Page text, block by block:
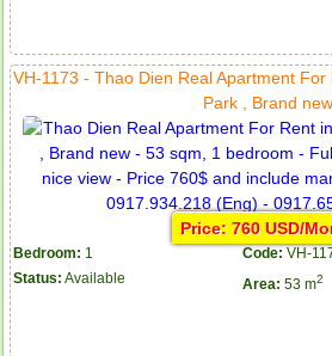
VH-1173 - Thao Dien Real Apartment
Park , Brand new
Price: 760 USD/
Bedroom: 1 Code: VH-
Status: Available Area: 53 m2